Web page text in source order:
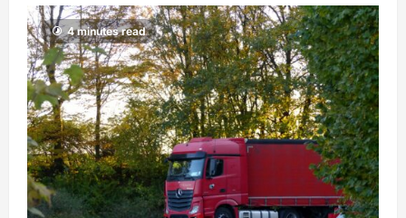
4 minutes read